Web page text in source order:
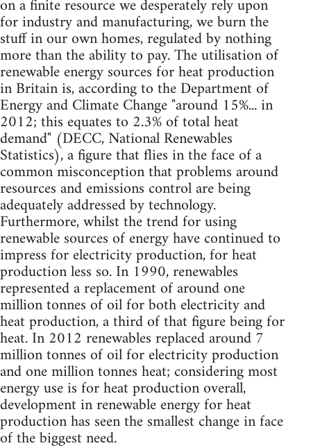
on a finite resource we desperately rely upon
for industry and manufacturing, we burn the
stuff in our own homes, regulated by nothing
more than the ability to pay. The utilisation of
renewable energy sources for heat production
in Britain is, according to the Department of
Energy and Climate Change "around 15%... in
2012; this equates to 2.3% of total heat
demand" (DECC, National Renewables
Statistics), a figure that flies in the face of a
common misconception that problems around
resources and emissions control are being
adequately addressed by technology.
Furthermore, whilst the trend for using
renewable sources of energy have continued to
impress for electricity production, for heat
production less so. In 1990, renewables
represented a replacement of around one
million tonnes of oil for both electricity and
heat production, a third of that figure being for
heat. In 2012 renewables replaced around 7
million tonnes of oil for electricity production
and one million tonnes heat; considering most
energy use is for heat production overall,
development in renewable energy for heat
production has seen the smallest change in face
of the biggest need.